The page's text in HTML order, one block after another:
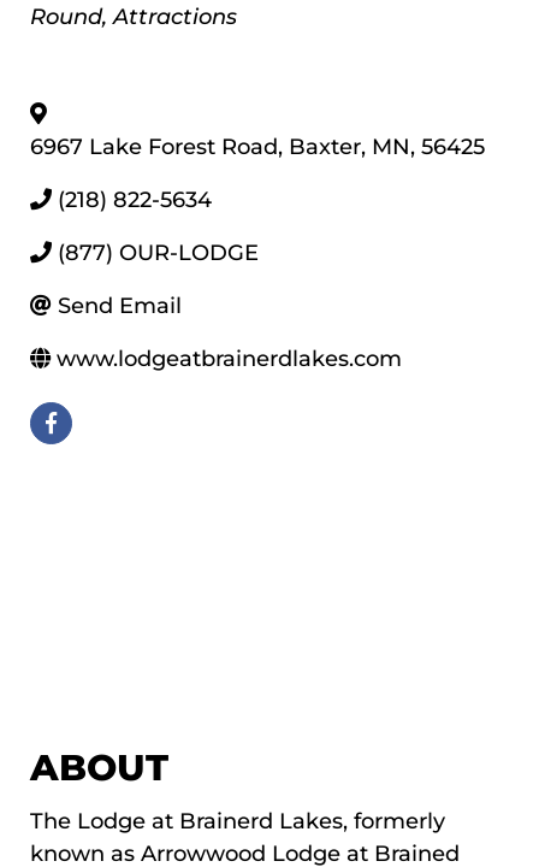
Round Attractions
6967 Lake Forest Road, Baxter, MN, 56425
(218) 822-5634
(877) OUR-LODGE
Send Email
www.lodgeatbrainerdlakes.com
ABOUT
The Lodge at Brainerd Lakes, formerly
known as Arrowwood Lodge at Brained